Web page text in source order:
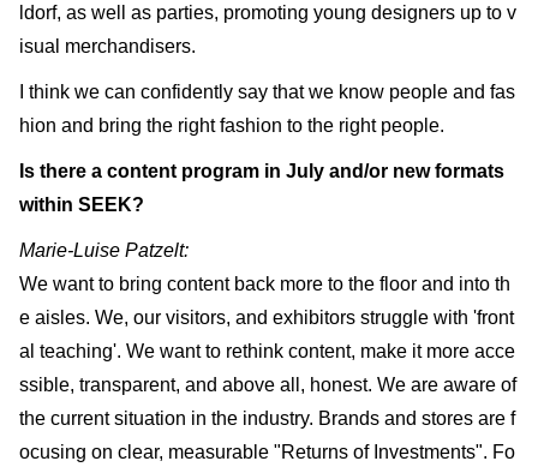
ldorf, as well as parties, promoting young designers up to v
isual merchandisers.
I think we can confidently say that we know people and fas
hion and bring the right fashion to the right people.
Is there a content program in July and/or new formats
within SEEK?
Marie-Luise Patzelt:
We want to bring content back more to the floor and into th
e aisles. We, our visitors, and exhibitors struggle with 'front
al teaching'. We want to rethink content, make it more acce
ssible, transparent, and above all, honest. We are aware of
the current situation in the industry. Brands and stores are f
ocusing on clear, measurable "Returns of Investments". Fo